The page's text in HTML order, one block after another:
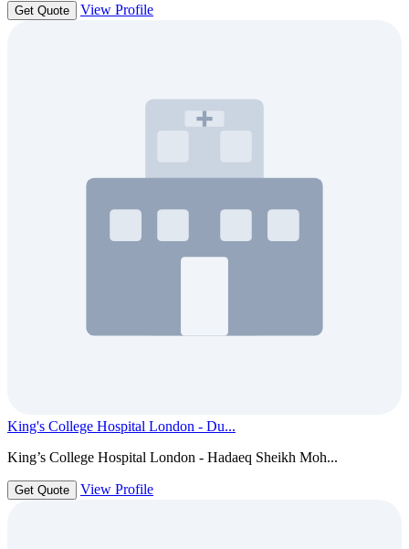
Get Quote View Profile
King's College Hospital London - Du...
King’s College Hospital London - Hadaeq Sheikh Moh...
Get Quote View Profile